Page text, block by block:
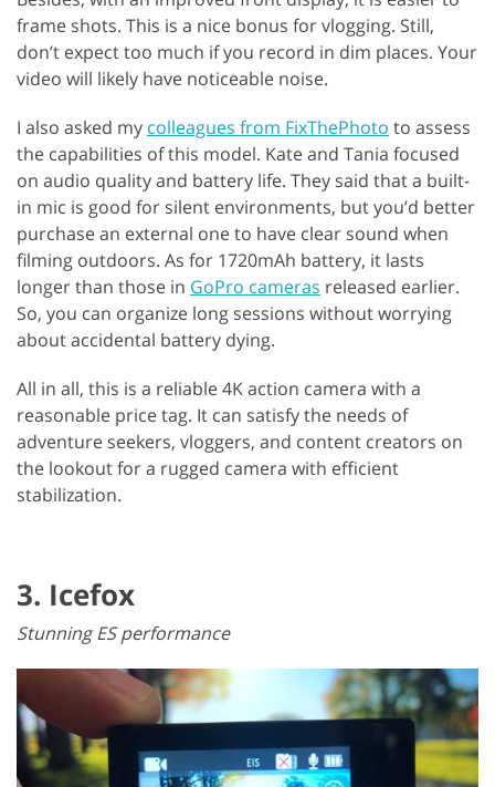
frame shots. This is a nice bonus for vlogging. Still,
don’t expect too much if you record in dim places. Your
video will likely have noticeable noise.
I also asked my colleagues from FixThePhoto to assess
the capabilities of this model. Kate and Tania focused
on audio quality and battery life. They said that a built-
in mic is good for silent environments, but you’d better
purchase an external one to have clear sound when
filming outdoors. As for 1720mAh battery, it lasts
longer than those in GoPro cameras released earlier.
So, you can organize long sessions without worrying
about accidental battery dying.
All in all, this is a reliable 4K action camera with a
reasonable price tag. It can satisfy the needs of
adventure seekers, vloggers, and content creators on
the lookout for a rugged camera with efficient
stabilization.
3. Icefox
Stunning ES performance